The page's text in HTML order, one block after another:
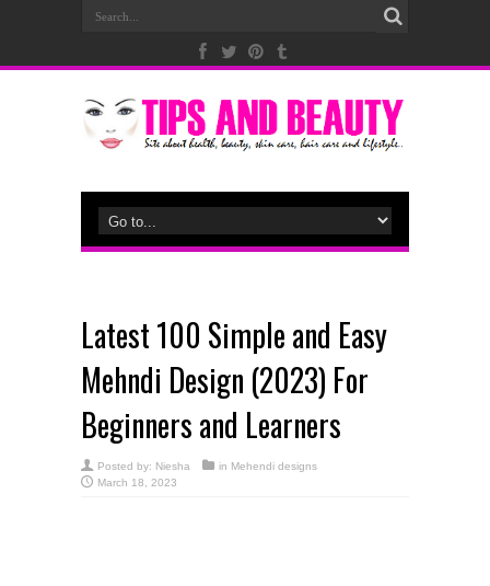
Latest 100 Simple and Easy
Mehndi Design (2023) For
Beginners and Learners
Posted by: Niesha in Mehendi designs
March 18, 2023